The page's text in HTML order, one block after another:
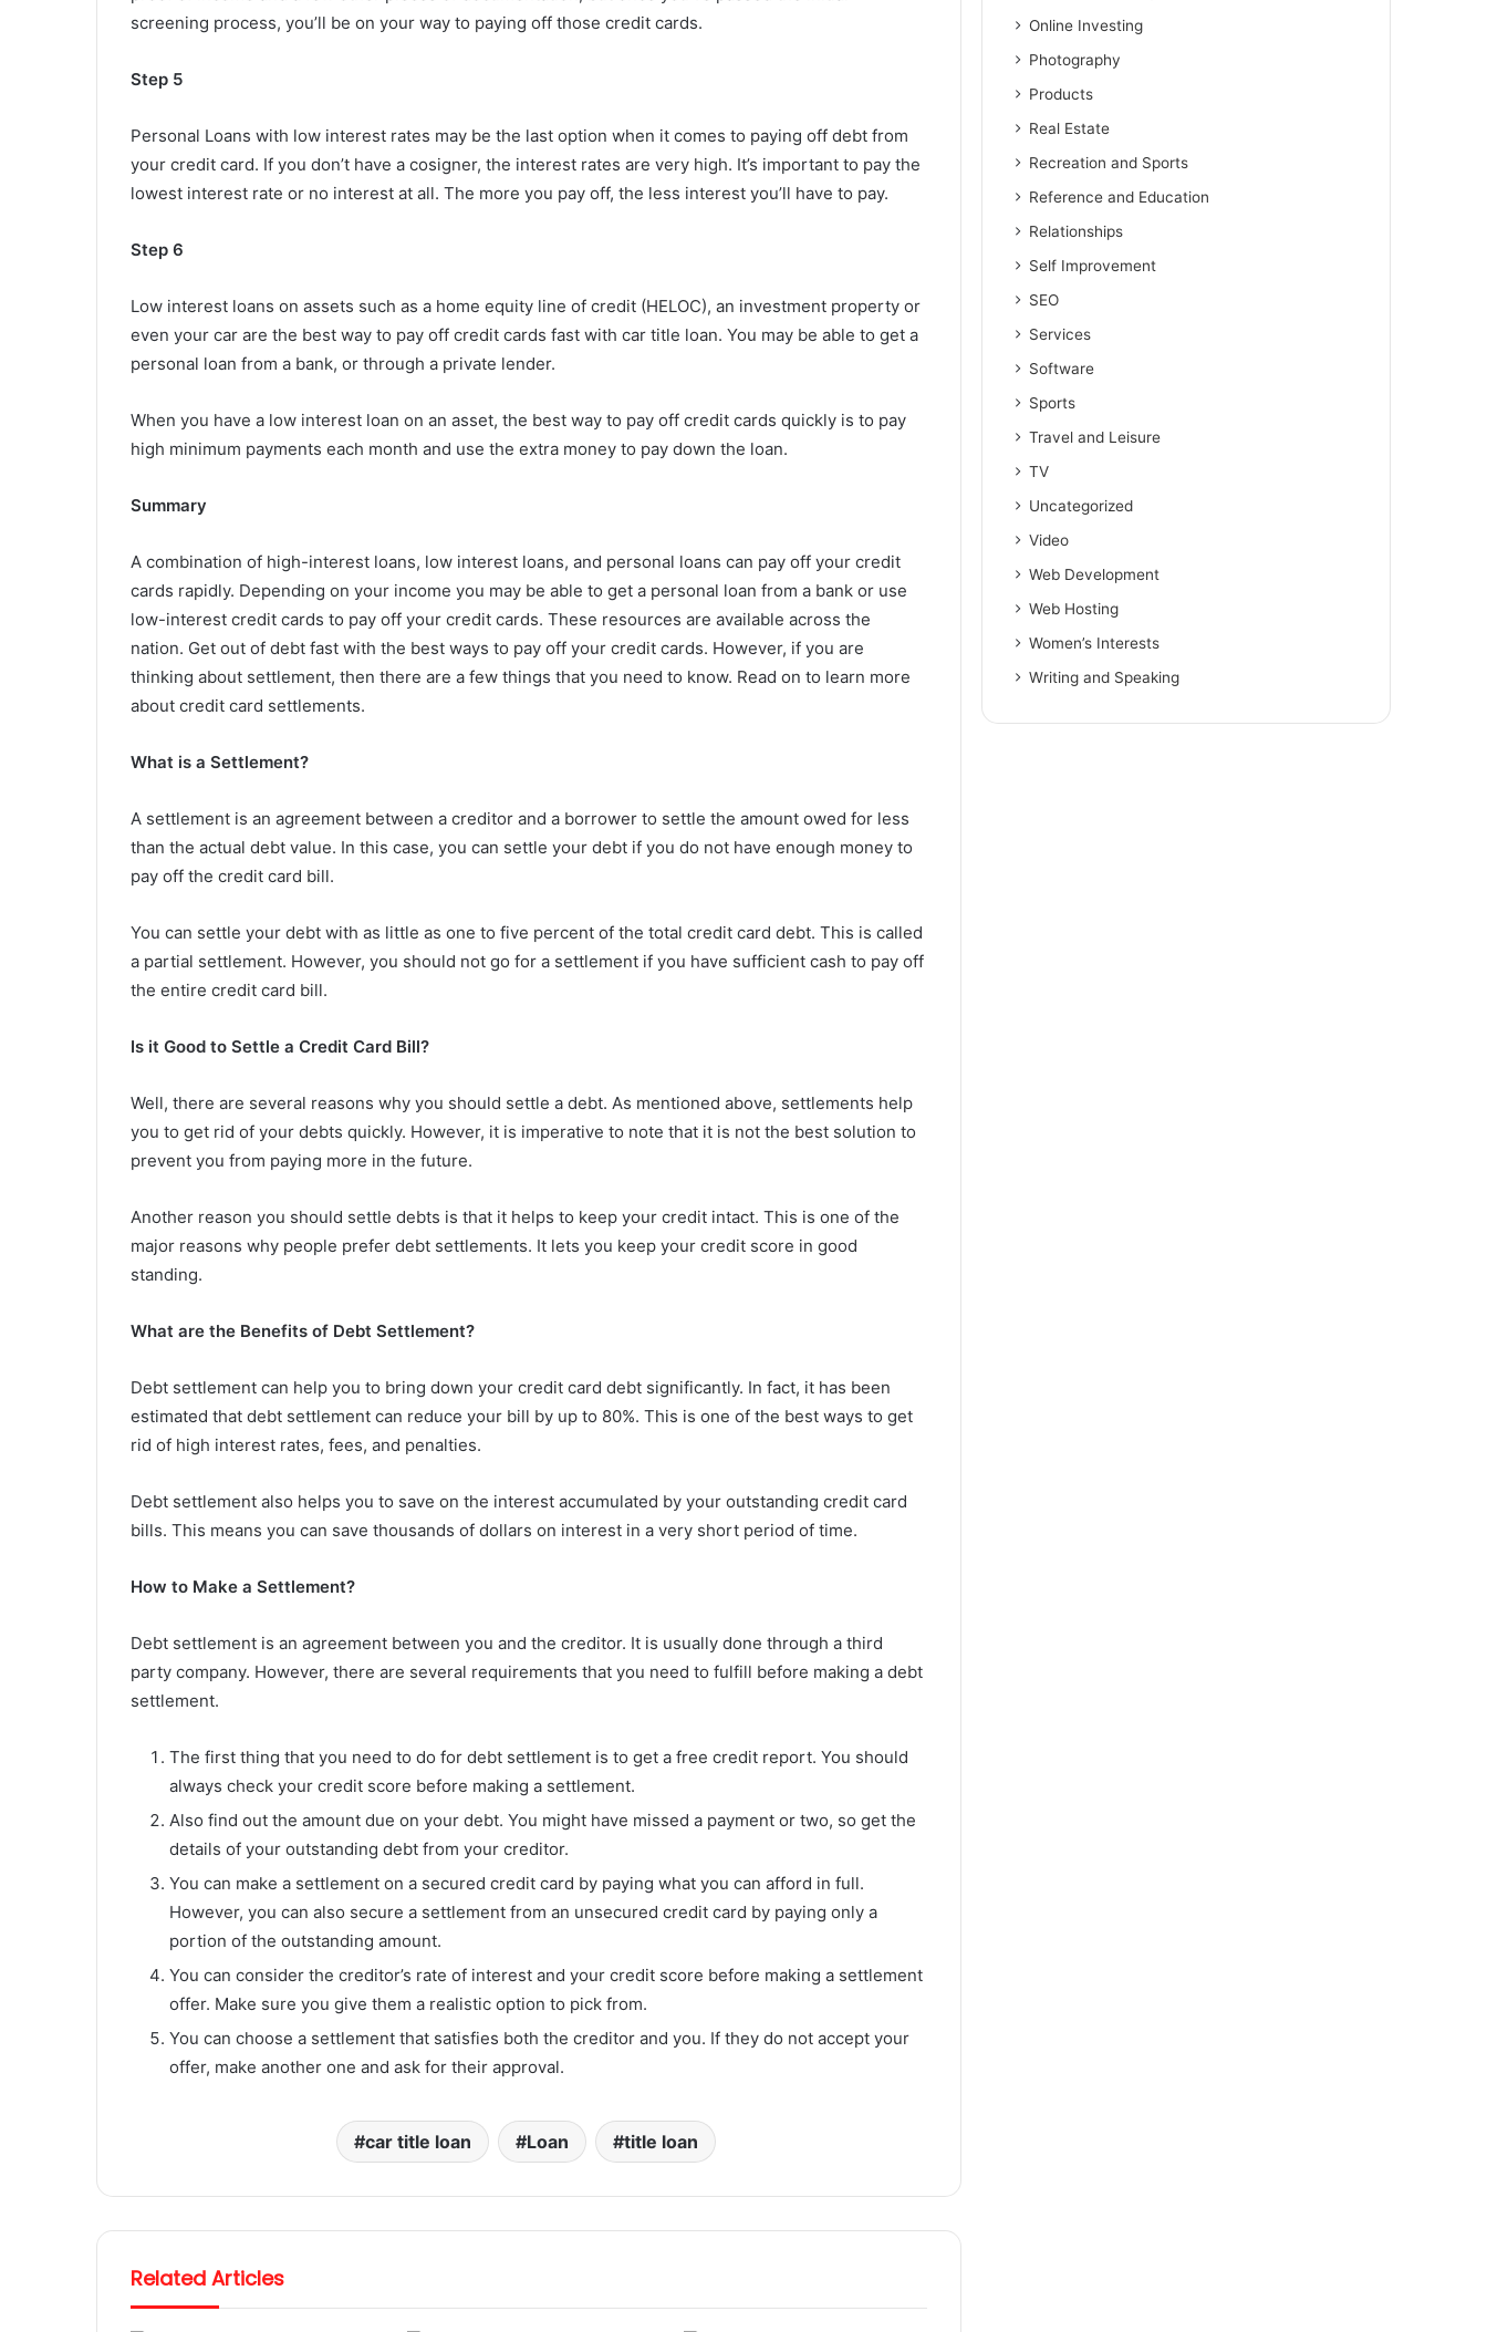
screening process, you’ll be on your way to paying off those credit cards.
Step 5
Personal Loans with low interest rates may be the last option when it comes to paying off debt from
your credit card. If you don’t have a cosigner, the interest rates are very high. It’s important to pay the
lowest interest rate or no interest at all. The more you pay off, the less interest you’ll have to pay.
Step 6
Low interest loans on assets such as a home equity line of credit (HELOC), an investment property or
even your car are the best way to pay off credit cards fast with car title loan. You may be able to get a
personal loan from a bank, or through a private lender.
When you have a low interest loan on an asset, the best way to pay off credit cards quickly is to pay
high minimum payments each month and use the extra money to pay down the loan.
Summary
A combination of high-interest loans, low interest loans, and personal loans can pay off your credit
cards rapidly. Depending on your income you may be able to get a personal loan from a bank or use
low-interest credit cards to pay off your credit cards. These resources are available across the
nation. Get out of debt fast with the best ways to pay off your credit cards. However, if you are
thinking about settlement, then there are a few things that you need to know. Read on to learn more
about credit card settlements.
What is a Settlement?
A settlement is an agreement between a creditor and a borrower to settle the amount owed for less
than the actual debt value. In this case, you can settle your debt if you do not have enough money to
pay off the credit card bill.
You can settle your debt with as little as one to five percent of the total credit card debt. This is called
a partial settlement. However, you should not go for a settlement if you have sufficient cash to pay off
the entire credit card bill.
Is it Good to Settle a Credit Card Bill?
Well, there are several reasons why you should settle a debt. As mentioned above, settlements help
you to get rid of your debts quickly. However, it is imperative to note that it is not the best solution to
prevent you from paying more in the future.
Another reason you should settle debts is that it helps to keep your credit intact. This is one of the
major reasons why people prefer debt settlements. It lets you keep your credit score in good
standing.
What are the Benefits of Debt Settlement?
Debt settlement can help you to bring down your credit card debt significantly. In fact, it has been
estimated that debt settlement can reduce your bill by up to 80%. This is one of the best ways to get
rid of high interest rates, fees, and penalties.
Debt settlement also helps you to save on the interest accumulated by your outstanding credit card
bills. This means you can save thousands of dollars on interest in a very short period of time.
How to Make a Settlement?
Debt settlement is an agreement between you and the creditor. It is usually done through a third
party company. However, there are several requirements that you need to fulfill before making a debt
settlement.
The first thing that you need to do for debt settlement is to get a free credit report. You should
always check your credit score before making a settlement.
Also find out the amount due on your debt. You might have missed a payment or two, so get the
details of your outstanding debt from your creditor.
You can make a settlement on a secured credit card by paying what you can afford in full.
However, you can also secure a settlement from an unsecured credit card by paying only a
portion of the outstanding amount.
You can consider the creditor’s rate of interest and your credit score before making a settlement
offer. Make sure you give them a realistic option to pick from.
You can choose a settlement that satisfies both the creditor and you. If they do not accept your
offer, make another one and ask for their approval.
car title loan Loan title loan
Related Articles
Online Investing
Photography
Products
Real Estate
Recreation and Sports
Reference and Education
Relationships
Self Improvement
SEO
Services
Software
Sports
Travel and Leisure
TV
Uncategorized
Video
Web Development
Web Hosting
Women’s Interests
Writing and Speaking